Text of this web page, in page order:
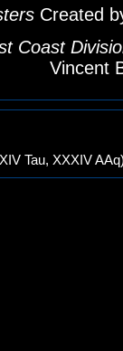
Created
Coast
Vincent
Tau, XXXIV